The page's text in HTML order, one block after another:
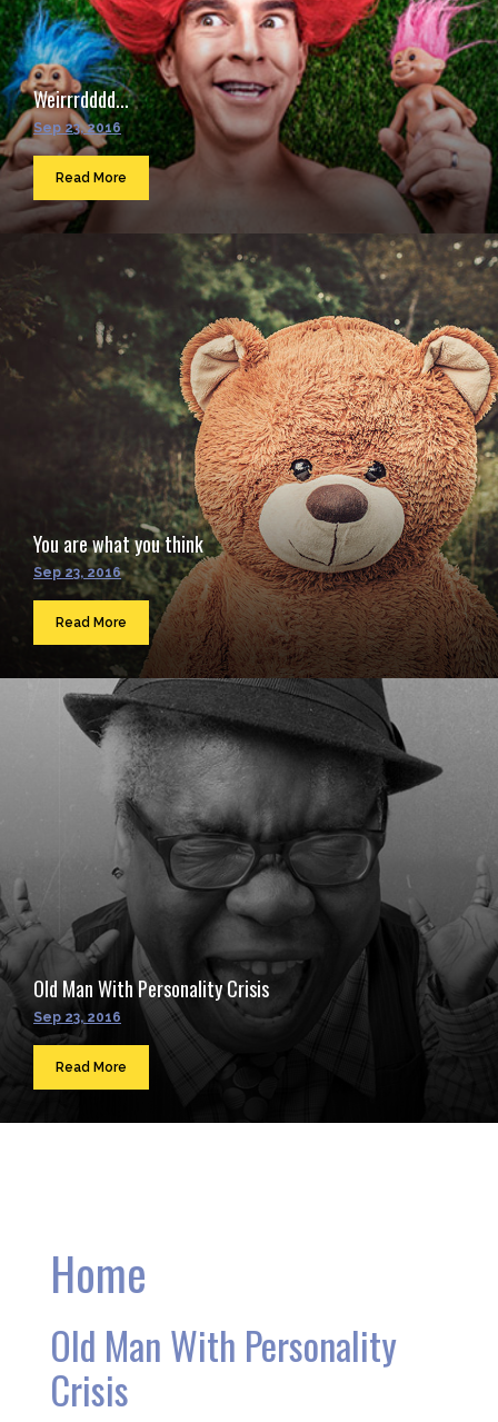
Weirrrdddd...
Sep 23, 2016
Read More
You are what you think
Sep 23, 2016
Read More
Old Man With Personality Crisis
Sep 23, 2016
Read More
Home
Old Man With Personality
Crisis